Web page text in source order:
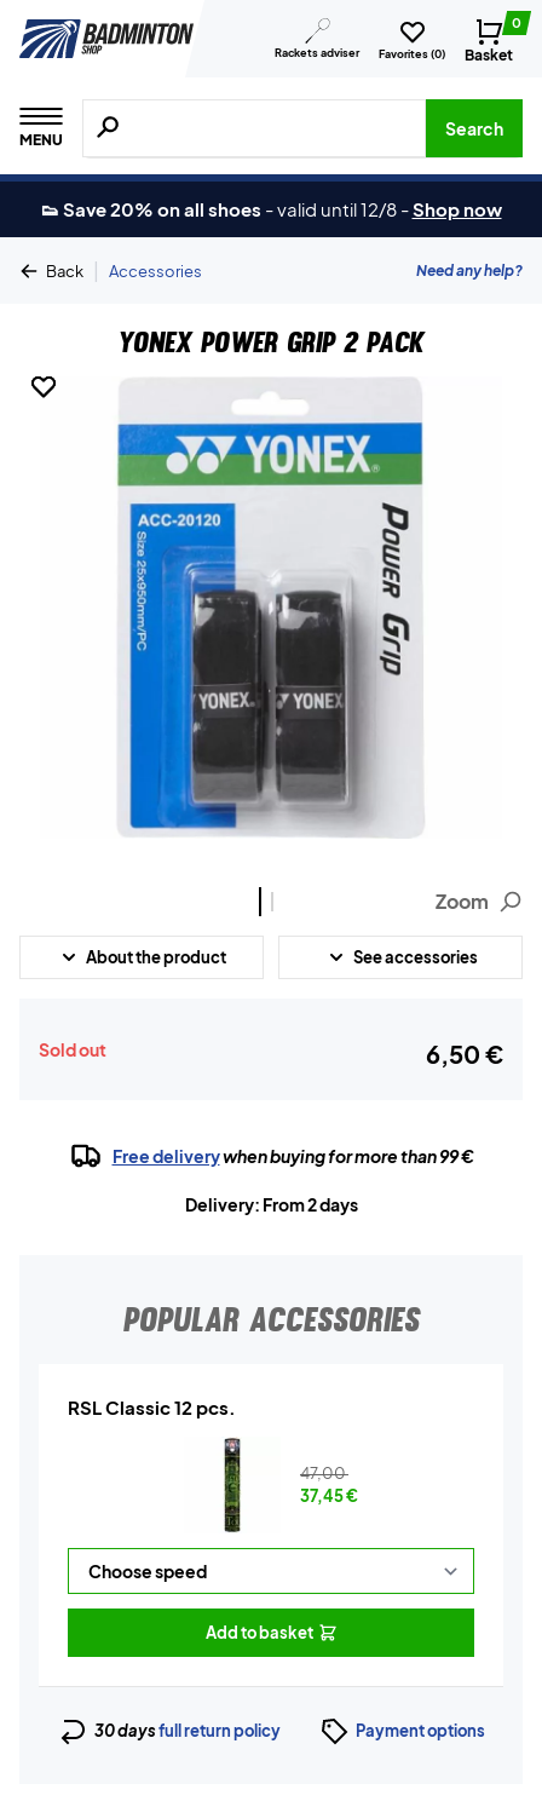
Rackets adviser Favorites (0)
0
Basket
MENU
Search for products, brands etc.
Search
👟 Save 20% on all shoes -valid until 12/8 -Shop now
Back | Accessories Need any help?
Yonex Power Grip 2 pack
Zoom
About the product See accessories
Sold out 6,50 €
Free deliverywhen buying for more than 99 €
Delivery: From 2 days
POPULAR ACCESSORIES
RSL Classic 12 pcs.
47,00
37,45€
Add to basket
30 daysfull return policy Payment options